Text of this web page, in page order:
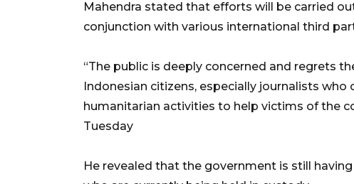
Mahendra stated that efforts will be carried
conjunction with various international third
“The public is deeply concerned and regrets
Indonesian citizens, especially journalists
humanitarian activities to help victims of the
Tuesday
He revealed that the government is still